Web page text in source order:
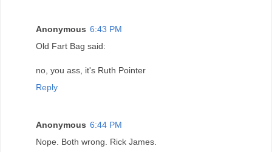
Anonymous 6:43 PM
Old Fart Bag said:
no, you ass, it's Ruth Pointer
Reply
Anonymous 6:44 PM
Nope. Both wrong. Rick James.